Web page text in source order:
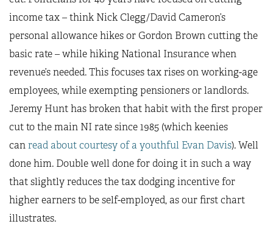
income tax – think Nick Clegg/David Cameron’s
personal allowance hikes or Gordon Brown cutting the
basic rate – while hiking National Insurance when
revenue’s needed. This focuses tax rises on working-age
employees, while exempting pensioners or landlords.
Jeremy Hunt has broken that habit with the first proper
cut to the main NI rate since 1985 (which keenies
canread about courtesy of a youthful Evan Davis). Well
done him. Double well done for doing it in such a way
that slightly reduces the tax dodging incentive for
higher earners to be self-employed, as our first chart
illustrates.